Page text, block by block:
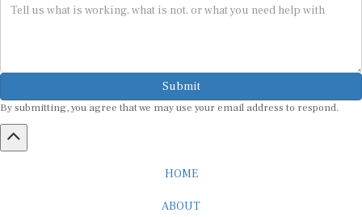
Submit
By submitting, you agree that we may use your email address to respond.
HOME
ABOUT